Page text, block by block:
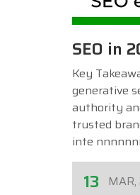
SEO in
Key
generative
authority
trusted
inte
13